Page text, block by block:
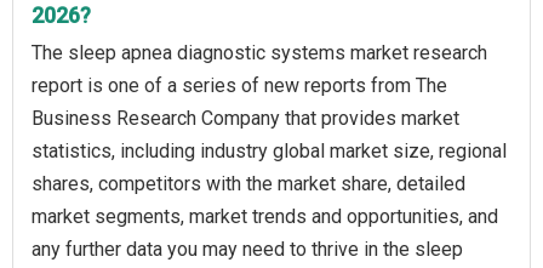
2026?
The sleep apnea diagnostic systems market research
report is one of a series of new reports from The
Business Research Company that provides market
statistics, including industry global market size, regional
shares, competitors with the market share, detailed
market segments, market trends and opportunities, and
any further data you may need to thrive in the sleep